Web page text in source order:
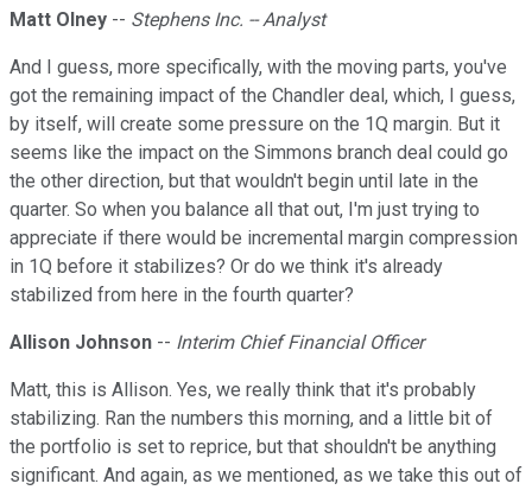
Matt Olney -- Stephens Inc. -- Analyst
And I guess, more specifically, with the moving parts, you've
got the remaining impact of the Chandler deal, which, I guess,
by itself, will create some pressure on the 1Q margin. But it
seems like the impact on the Simmons branch deal could go
the other direction, but that wouldn't begin until late in the
quarter. So when you balance all that out, I'm just trying to
appreciate if there would be incremental margin compression
in 1Q before it stabilizes? Or do we think it's already
stabilized from here in the fourth quarter?
Allison Johnson -- Interim Chief Financial Officer
Matt, this is Allison. Yes, we really think that it's probably
stabilizing. Ran the numbers this morning, and a little bit of
the portfolio is set to reprice, but that shouldn't be anything
significant. And again, as we mentioned, as we take this out of